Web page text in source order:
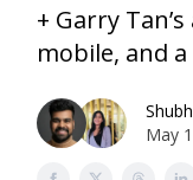
+ Garry
mobile, and
May